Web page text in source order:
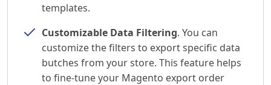
templates.
Customizable Data Filtering. You can
customize the filters to export specific data
butches from your store. This feature helps
to fine-tune your Magento export order